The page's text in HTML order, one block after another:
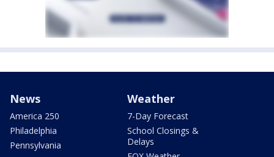
News
America 250
Philadelphia
Pennsylvania
Weather
7-Day Forecast
School Closings &
Delays